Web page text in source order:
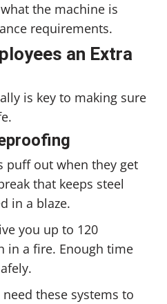
the machine is
requirements.
an Extra
is key to making sure
puff out when they get
that keeps steel
in a blaze.
you up to 120
in a fire. Enough time
these systems to